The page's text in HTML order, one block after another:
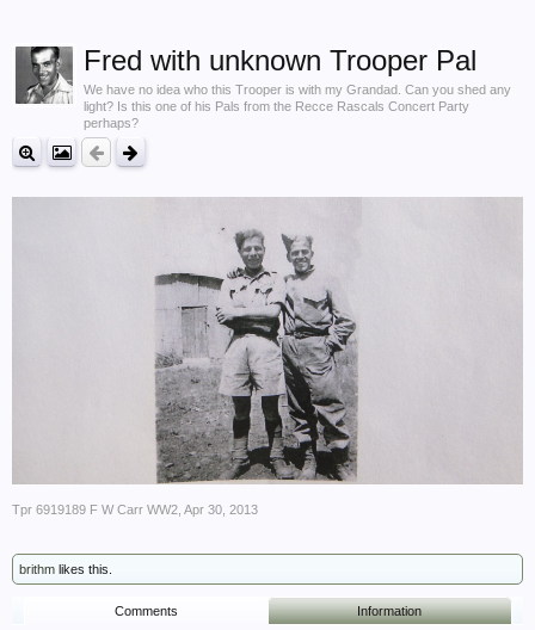
Fred with unknown Trooper Pal
We have no idea who this Trooper is with my Grandad. Can you shed any
light? Is this one of his Pals from the Recce Rascals Concert Party
perhaps?
Tpr 6919189 F W Carr WW2 Apr 30, 2013
brithm likes this.
Comments Information